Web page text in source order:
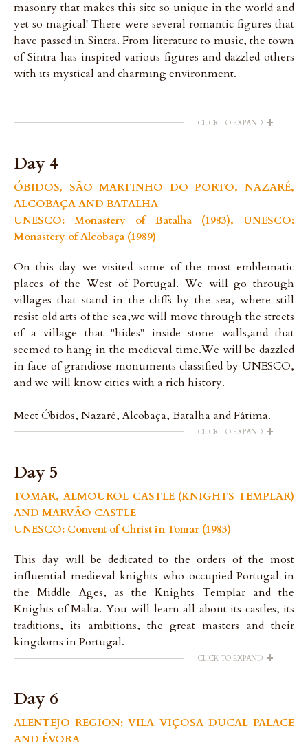
masonry that makes this site so unique in the world and
yet so magical! There were several romantic figures that
have passed in Sintra. From literature to music, the town
of Sintra has inspired various figures and dazzled others
with its mystical and charming environment.
CLICK TO EXPAND +
Day 4
ÓBIDOS, SÃO MARTINHO DO PORTO, NAZARÉ,
ALCOBAÇA AND BATALHA
UNESCO: Monastery of Batalha (1983), UNESCO:
Monastery of Alcobaça (1989)
On this day we visited some of the most emblematic
places of the West of Portugal. We will go through
villages that stand in the cliffs by the sea, where still
resist old arts of the sea,we will move through the streets
of a village that "hides" inside stone walls,and that
seemed to hang in the medieval time.We will be dazzled
in face of grandiose monuments classified by UNESCO,
and we will know cities with a rich history.
Meet Óbidos, Nazaré, Alcobaça, Batalha and Fátima.
CLICK TO EXPAND +
Day 5
TOMAR, ALMOUROL CASTLE (KNIGHTS TEMPLAR)
AND MARVÃO CASTLE
UNESCO: Convent of Christ in Tomar (1983)
This day will be dedicated to the orders of the most
influential medieval knights who occupied Portugal in
the Middle Ages, as the Knights Templar and the
Knights of Malta. You will learn all about its castles, its
traditions, its ambitions, the great masters and their
kingdoms in Portugal.
CLICK TO EXPAND +
Day 6
ALENTEJO REGION: VILA VIÇOSA DUCAL PALACE
AND ÉVORA